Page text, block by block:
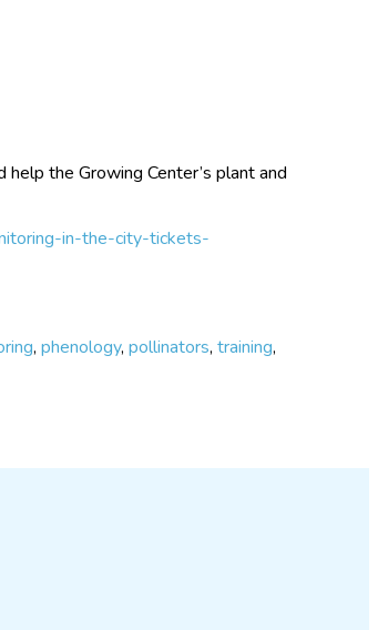
the Growing Center’s plant and
in-the-city-tickets-
,phenology,pollinators,training,